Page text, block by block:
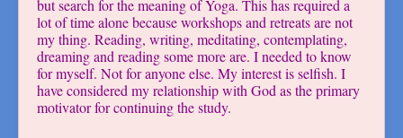
but search for the meaning of Yoga. This has required a
lot of time alone because workshops and retreats are not
my thing. Reading, writing, meditating, contemplating,
dreaming and reading some more are. I needed to know
for myself. Not for anyone else. My interest is selfish. I
have considered my relationship with God as the primary
motivator for continuing the study.